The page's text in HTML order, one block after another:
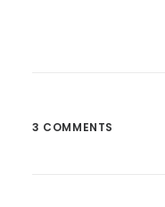
3 COMMENTS